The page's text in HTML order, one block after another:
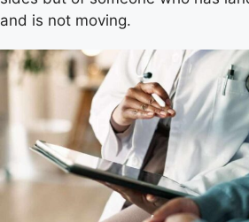
and is not moving.